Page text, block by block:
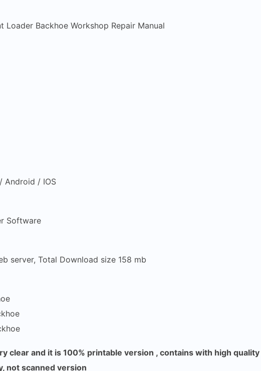
Loader Backhoe Workshop Repair Manual
Android / IOS
Software
server, Total Download size 158 mb
clear and it is 100% printable version , contains with high
not scanned version